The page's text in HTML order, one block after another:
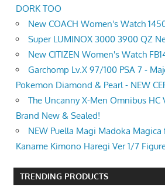
DORK TOO
New COACH Women's Watch
Super LUMINOX 3000 3900 QZ
New CITIZEN Women's Watch
Garchomp Lv.X 97/100 PSA 7 -
Pokemon Diamond & Pearl - NEW
The Uncanny X-Men Omnibus HC
Brand New & Sealed!
NEW Puella Magi Madoka
Kaname Kimono Haregi Ver 1/7
TRENDING PRODUCTS